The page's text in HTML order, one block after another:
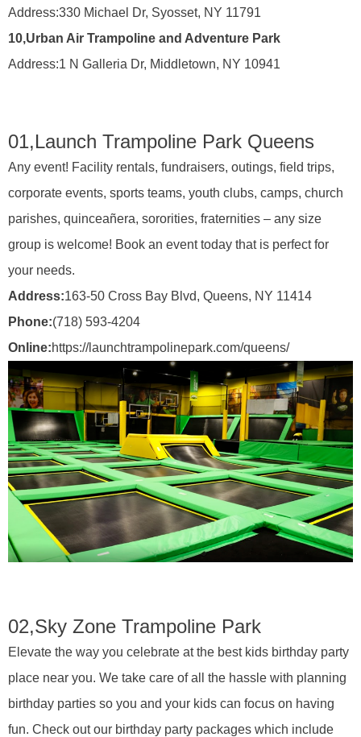
Address:330 Michael Dr, Syosset, NY 11791
10,Urban Air Trampoline and Adventure Park
Address:1 N Galleria Dr, Middletown, NY 10941
01,Launch Trampoline Park Queens
Any event! Facility rentals, fundraisers, outings, field trips,
corporate events, sports teams, youth clubs, camps, church
parishes, quinceañera, sororities, fraternities – any size
group is welcome! Book an event today that is perfect for
your needs.
Address:163-50 Cross Bay Blvd, Queens, NY 11414
Phone:(718) 593-4204
Online:https://launchtrampolinepark.com/queens/
02,Sky Zone Trampoline Park
Elevate the way you celebrate at the best kids birthday party
place near you. We take care of all the hassle with planning
birthday parties so you and your kids can focus on having
fun. Check out our birthday party packages which include